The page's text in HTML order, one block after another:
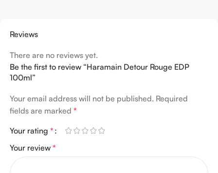
Reviews
There are no reviews yet.
Be the first to review “Haramain Detour Rouge EDP
100ml”
Your email address will not be published. Required
fields are marked *
Your rating *
Your review *